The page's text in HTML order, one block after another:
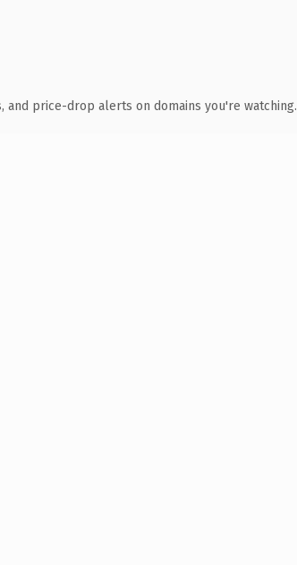
and price-drop alerts on domains you're watching.